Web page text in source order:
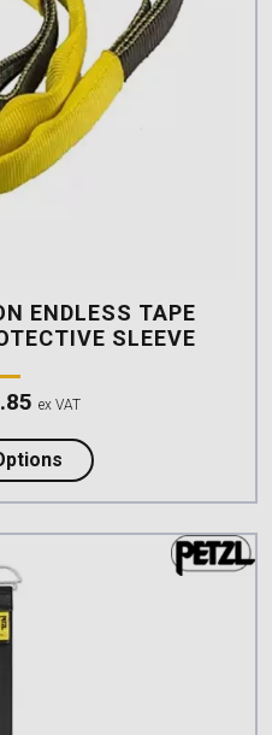
ENDLESS TAPE
SLEEVE
ex VAT
about Lyon 25mm